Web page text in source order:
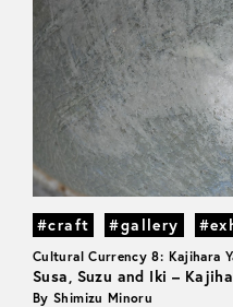
#craft #gallery
Cultural Currency 8: Kajihara
Susa, Suzu and Iki –
By Shimizu Minoru